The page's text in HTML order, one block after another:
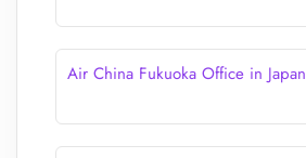
Air China Fukuoka Office in Japan